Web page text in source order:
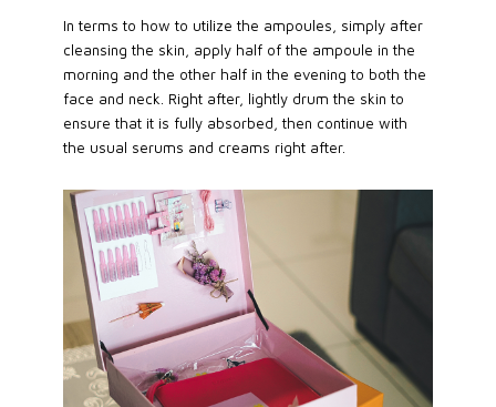
In terms to how to utilize the ampoules, simply after
cleansing the skin, apply half of the ampoule in the
morning and the other half in the evening to both the
face and neck. Right after, lightly drum the skin to
ensure that it is fully absorbed, then continue with
the usual serums and creams right after.